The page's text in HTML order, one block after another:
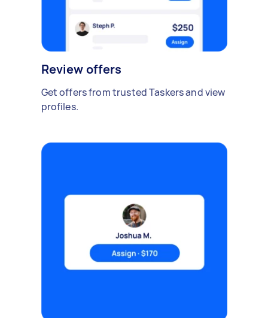
Review offers
Get offers from trusted Taskers and view
profiles.